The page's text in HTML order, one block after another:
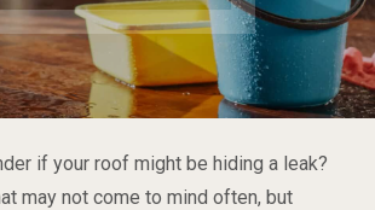
if your roof might be hiding a leak?
may not come to mind often, but